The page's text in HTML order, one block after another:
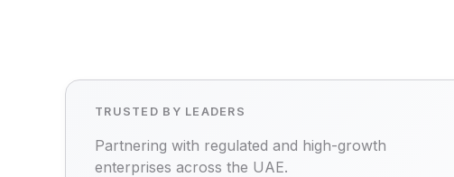
TRUSTED BY LEADERS
Partnering with regulated and high-growth
enterprises across the UAE.